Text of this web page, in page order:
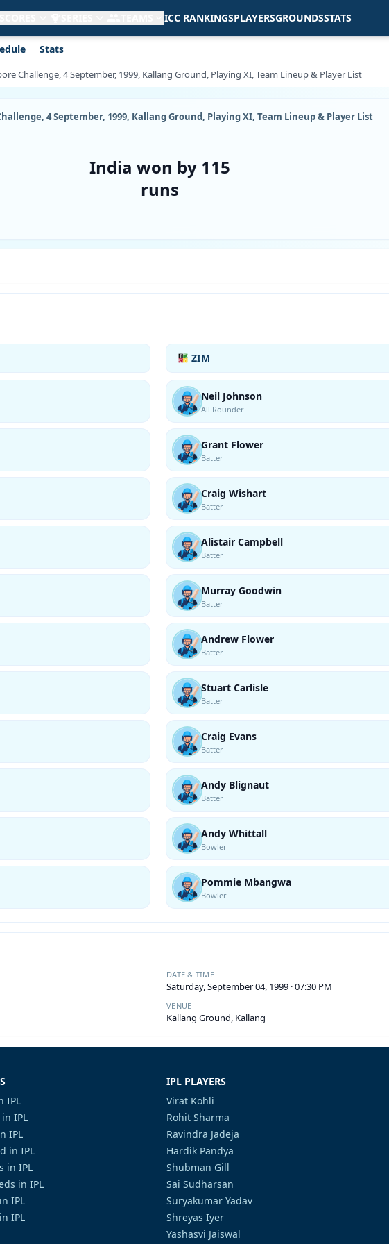
ICC RANKINGSPLAYERSGROUNDSSTATS
Stats
Challenge, 4 September, 1999, Kallang Ground, Playing XI, Team Lineup & Player List
4 September, 1999, Kallang Ground, Playing XI, Team Lineup & Player List
India won by 115
runs
ZIM
Neil Johnson
All Rounder
Grant Flower
Batter
Craig Wishart
Batter
Alistair Campbell
Batter
Murray Goodwin
Batter
Andrew Flower
Batter
Stuart Carlisle
Batter
Craig Evans
Batter
Andy Blignaut
Batter
Andy Whittall
Bowler
Pommie Mbangwa
Bowler
DATE & TIME
Saturday, September 04, 1999 · 07:30 PM
VENUE
Kallang Ground, Kallang
IPL
IPL
IPL
in IPL
in IPL
in IPL
IPL
IPL
IPL PLAYERS
Virat Kohli
Rohit Sharma
Ravindra Jadeja
Hardik Pandya
Shubman Gill
Sai Sudharsan
Suryakumar Yadav
Shreyas Iyer
Yashasvi Jaiswal